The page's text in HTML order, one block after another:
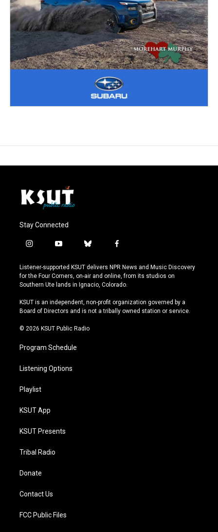
Stay Connected
i
s
t
a
r
a
y
u
t
u
e
b
u
e
s
y
f
c
e
b
o
k
Listener-supported KSUT delivers NPR News and Music Discovery
for the Four Corners, on-air and online, from its studios on
Southern Ute lands in Ignacio, Colorado.
KSUT is an independent, non-profit organization governed by a
Board of Directors and is not a tribally owned station or service.
© 2026 KSUT Public Radio
Program Schedule
Listening Options
Playlist
KSUT App
KSUT Presents
Tribal Radio
Donate
Contact Us
FCC Public Files